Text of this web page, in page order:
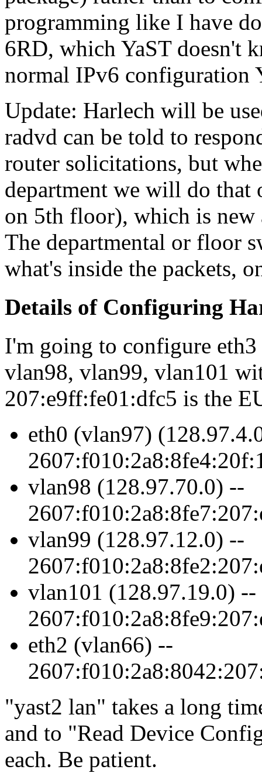
programming like I have
6RD, which YaST doesn't
normal IPv6 configuration
Update: Harlech will be
radvd can be told to
router solicitations, but
department we will do that
on 5th floor), which is
The departmental or floor
what's inside the packets,
Details of Configuring
I'm going to configure
vlan98, vlan99, vlan101
207:e9ff:fe01:dfc5 is the
eth0 (vlan97)
vlan98 (128.97.70.0) --
vlan99 (128.97.12.0) --
vlan101 (128.97.19.0) --
eth2 (vlan66) --
yast2 lan
takes a long
and to
Read Device
each. Be patient.